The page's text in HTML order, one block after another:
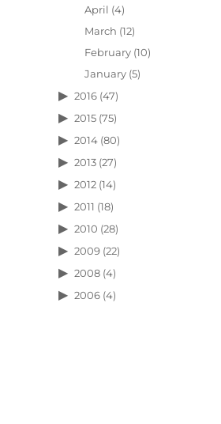
April (4)
March (12)
February(10)
January(5)
2016 (47)
2015 (75)
2014 (80)
2013 (27)
2012 (14)
2011 (18)
2010 (28)
2009 (22)
2008 (4)
2006 (4)